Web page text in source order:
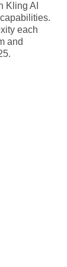
Kling AI
each
and